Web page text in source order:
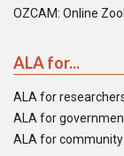
OZCAM: Online
ALA for...
ALA for
ALA for
ALA for community